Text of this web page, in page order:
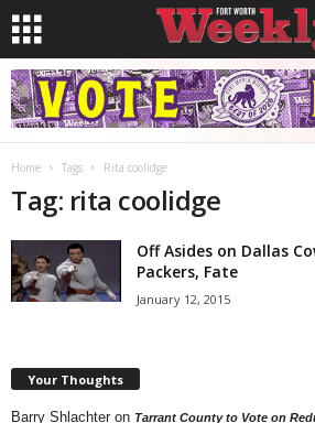
Home Tags Rita coolidge
Tag: rita coolidge
Off Asides on Dallas
Packers, Fate
January 12, 2015
Your Thoughts
Barry Shlachter on Tarrant County to Vote on